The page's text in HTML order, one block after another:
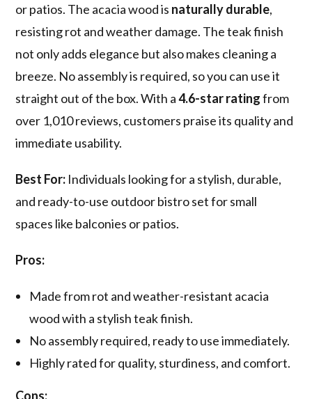
or patios. The acacia wood is naturally durable,
resisting rot and weather damage. The teak finish
not only adds elegance but also makes cleaning a
breeze. No assembly is required, so you can use it
straight out of the box. With a4.6-star ratingfrom
over 1,010 reviews, customers praise its quality and
immediate usability.
Best For: Individuals looking for a stylish, durable,
and ready-to-use outdoor bistro set for small
spaces like balconies or patios.
Pros:
Made from rot and weather-resistant acacia
wood with a stylish teak finish.
No assembly required, ready to use immediately.
Highly rated for quality, sturdiness, and comfort.
Cons: